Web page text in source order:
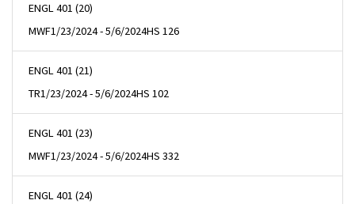
ENGL 401 (20)
MWF1/23/2024 - 5/6/2024HS 126
ENGL 401 (21)
TR1/23/2024 - 5/6/2024HS 102
ENGL 401 (23)
MWF1/23/2024 - 5/6/2024HS 332
ENGL 401 (24)